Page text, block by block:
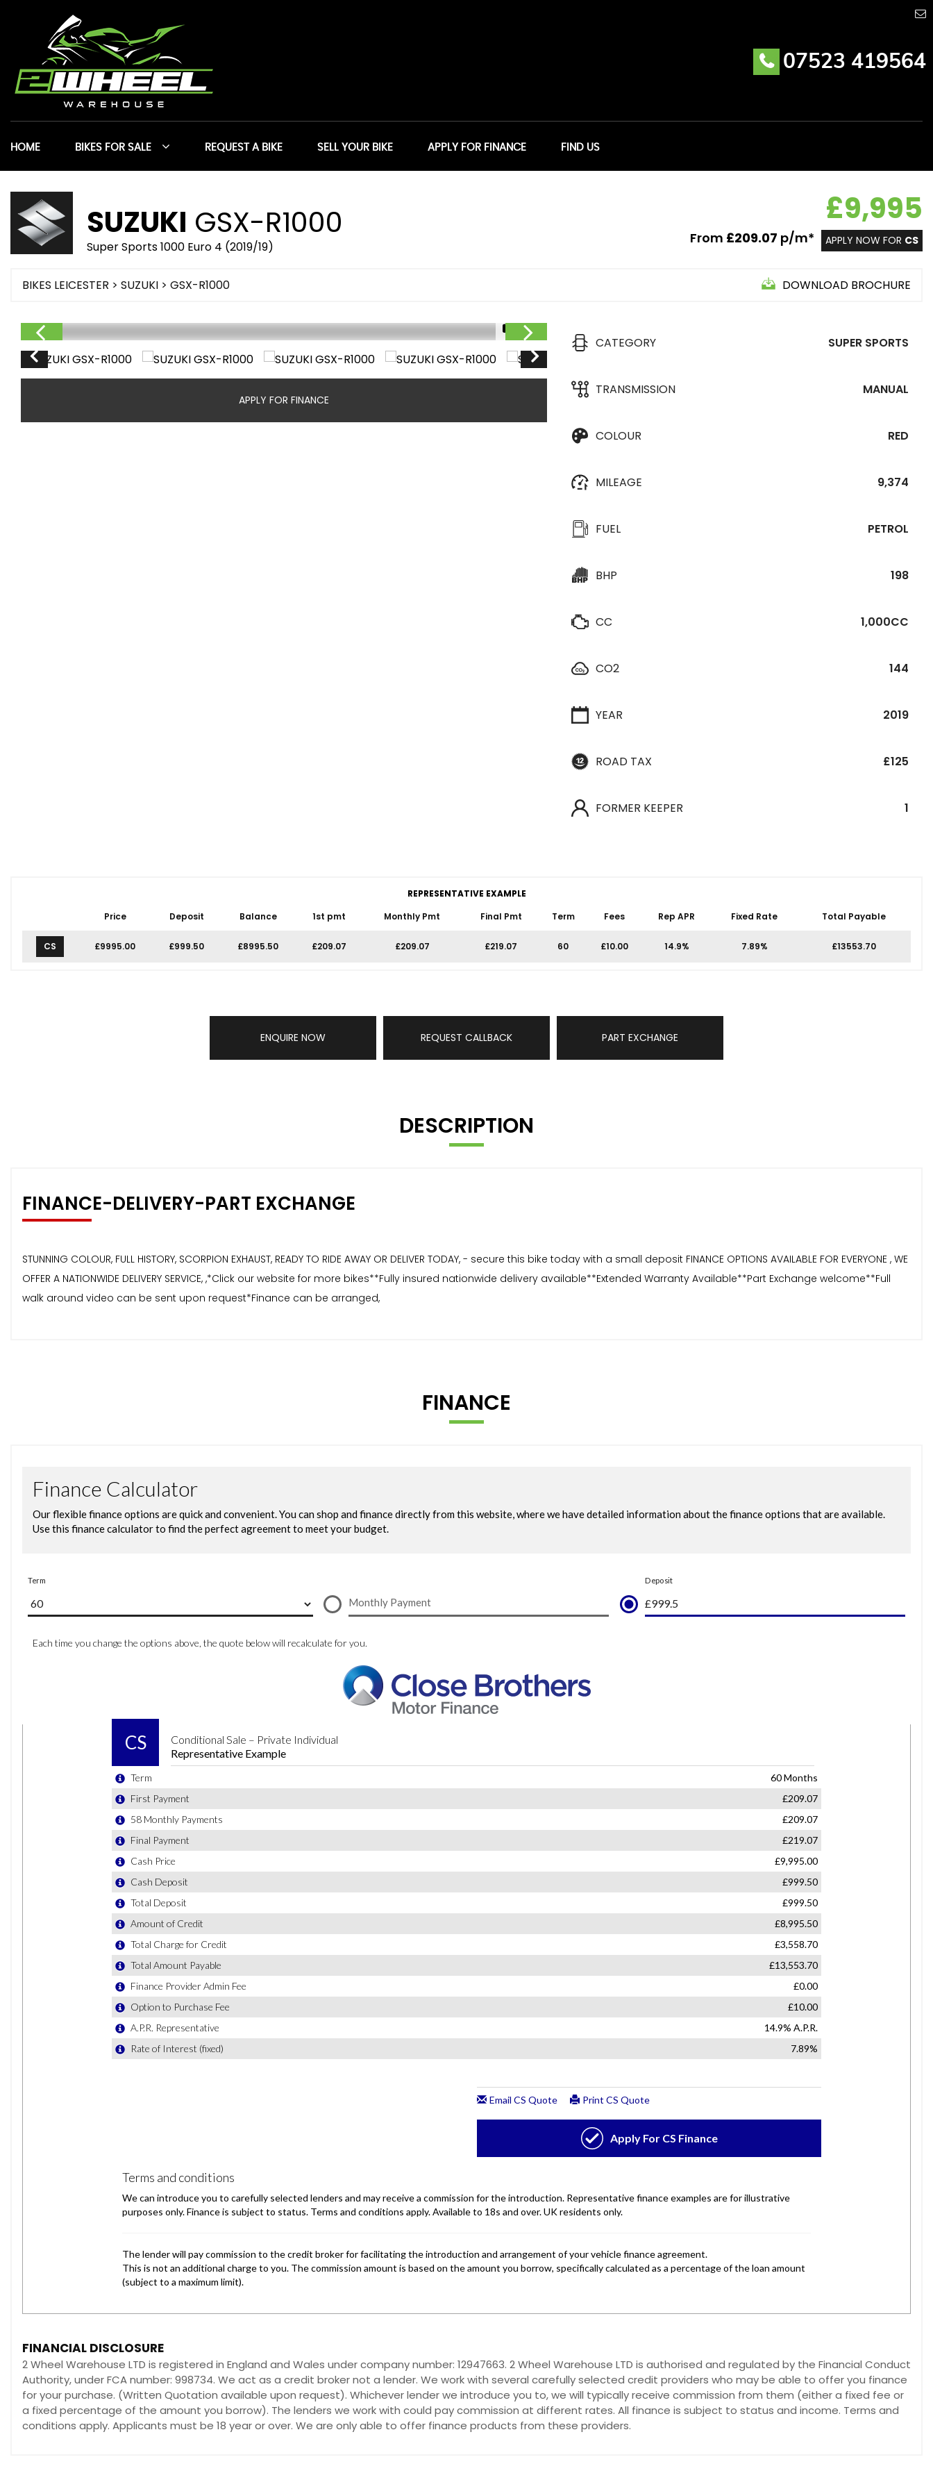
07523 419564
HOME BIKES FOR SALE REQUEST A BIKE SELL YOUR BIKE APPLY FOR FINANCE FIND US
SUZUKI GSX-R1000
Super Sports 1000 Euro 4 (2019/19)
£9,995
From £209.07 p/m* APPLY NOW FOR CS
BIKES LEICESTER > SUZUKI > GSX-R1000 DOWNLOAD BROCHURE
1/10
APPLY FOR FINANCE
CATEGORY SUPER SPORTS
TRANSMISSION MANUAL
COLOUR RED
MILEAGE 9,374
FUEL PETROL
BHP 198
CC 1,000CC
CO2 144
YEAR 2019
ROAD TAX £125
FORMER KEEPER 1
REPRESENTATIVE EXAMPLE
Price
Deposit Balance 1st pmt Monthly Pmt Final Pmt Term Fees Rep APR Fixed Rate Total Payable
CS £9995.00 £999.50 £8995.50 £209.07 £209.07 £219.07 60 £10.00 14.9% 7.89% £13553.70
ENQUIRE NOW REQUEST CALLBACK PART EXCHANGE
DESCRIPTION
FINANCE-DELIVERY-PART EXCHANGE
STUNNING COLOUR, FULL HISTORY, SCORPION EXHAUST, READY TO RIDE AWAY OR DELIVER TODAY, - secure this bike today with a small deposit FINANCE OPTIONS AVAILABLE FOR EVERYONE , WE
OFFER A NATIONWIDE DELIVERY SERVICE, ,*Click our website for more bikes**Fully insured nationwide delivery available**Extended Warranty Available**Part Exchange welcome**Full
walk around video can be sent upon request*Finance can be arranged,
FINANCE
FINANCIAL DISCLOSURE
2 Wheel Warehouse LTD is registered in England and Wales under company number: 12947663. 2 Wheel Warehouse LTD is authorised and regulated by the Financial Conduct
Authority, under FCA number: 998734. We act as a credit broker not a lender. We work with several carefully selected credit providers who may be able to offer you finance
for your purchase. (Written Quotation available upon request). Whichever lender we introduce you to, we will typically receive commission from them (either a fixed fee or
a fixed percentage of the amount you borrow). The lenders we work with could pay commission at different rates. All finance is subject to status and income. Terms and
conditions apply. Applicants must be 18 year or over. We are only able to offer finance products from these providers.